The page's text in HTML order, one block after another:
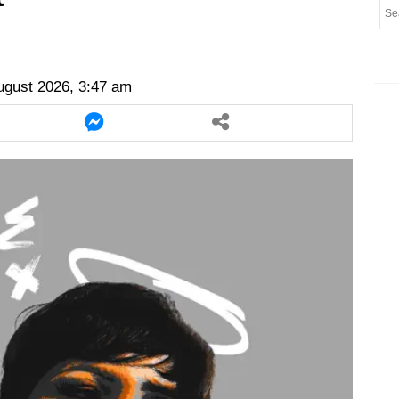
2026, 3:47 am